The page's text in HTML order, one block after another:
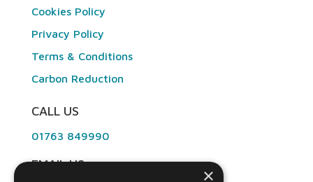
Cookies Policy
Privacy Policy
Terms & Conditions
Carbon Reduction
CALL US
01763 849990
EMAIL US
×